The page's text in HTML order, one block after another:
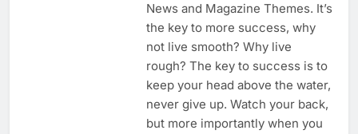
News and Magazine Themes. It’s
the key to more success, why
not live smooth? Why live
rough? The key to success is to
keep your head above the water,
never give up. Watch your back,
but more importantly when you